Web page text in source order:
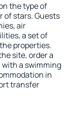
the type of
of stars. Guests
air
a set of
properties.
site, order a
a swimming
in
transfer